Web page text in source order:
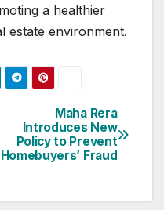
a healthier
estate environment.
Maha Rera
Introduces New
Policy to Prevent
Homebuyers’ Fraud